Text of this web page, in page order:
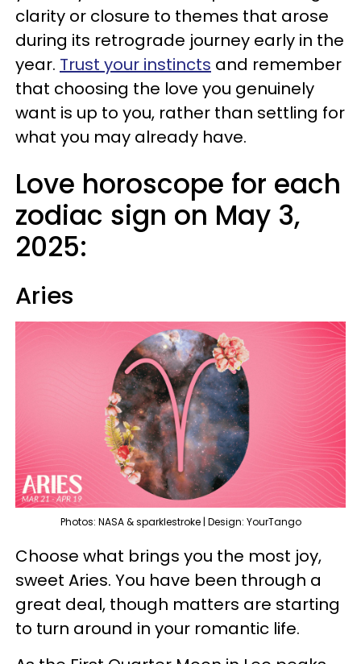
clarity or closure to themes that arose
during its retrograde journey early in the
year. Trust your instincts and remember
that choosing the love you genuinely
want is up to you, rather than settling for
what you may already have.
Love horoscope for each
zodiac sign on May 3,
2025:
Aries
Photos: NASA & sparklestroke | Design: YourTango
Choose what brings you the most joy,
sweet Aries. You have been through a
great deal, though matters are starting
to turn around in your romantic life.